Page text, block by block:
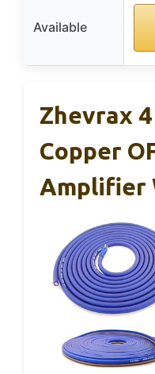
Available
Zhevrax
Copper
Amplifier